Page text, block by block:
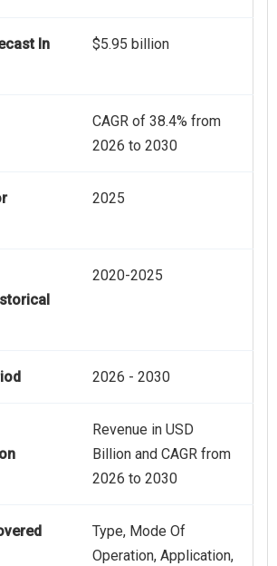
In
$5.95 billion
CAGR of 38.4% from
2026 to 2030
2025
2020-2025
2026 - 2030
Revenue in USD
Billion and CAGR from
2026 to 2030
Type, Mode Of
Operation, Application,